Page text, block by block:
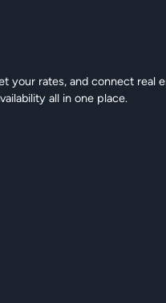
your rates, and connect
all in one place.